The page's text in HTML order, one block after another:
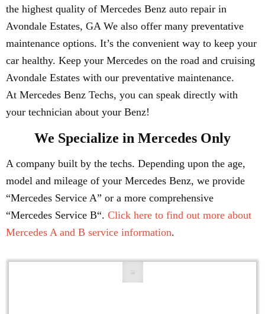
the highest quality of Mercedes Benz auto repair in
Avondale Estates, GA We also offer many preventative
maintenance options. It’s the convenient way to keep your
car healthy. Keep your Mercedes on the road and cruising
Avondale Estates with our preventative maintenance.
At Mercedes Benz Techs, you can speak directly with
your technician about your Benz!
We Specialize in Mercedes Only
A company built by the techs. Depending upon the age,
model and mileage of your Mercedes Benz, we provide
“Mercedes Service A” or a more comprehensive
“Mercedes Service B“. Click here to find out more about
Mercedes A and B service information.